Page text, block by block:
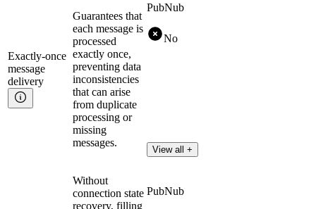
Exactly-once
message
delivery
Guarantees that
each message is
processed
exactly once,
preventing data
inconsistencies
that can arise
from duplicate
processing or
missing
messages.
PubNub
No
View all +
Without
connection state
recovery, filling
PubNub